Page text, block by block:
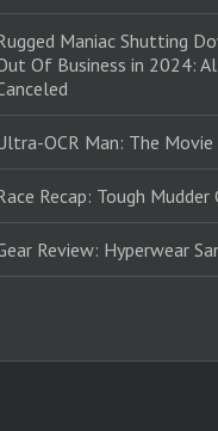
Maniac Shutting
Of Business in 2024:
OCR Man: The Movie
Recap: Tough Mudder
Review: Hyperwear